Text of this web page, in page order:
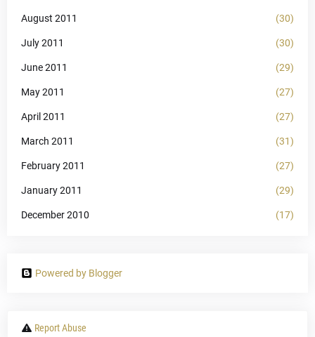
August 2011 (30)
July 2011 (30)
June 2011 (29)
May 2011 (27)
April 2011 (27)
March 2011 (31)
February 2011 (27)
January 2011 (29)
December 2010 (17)
Powered by Blogger
Report Abuse